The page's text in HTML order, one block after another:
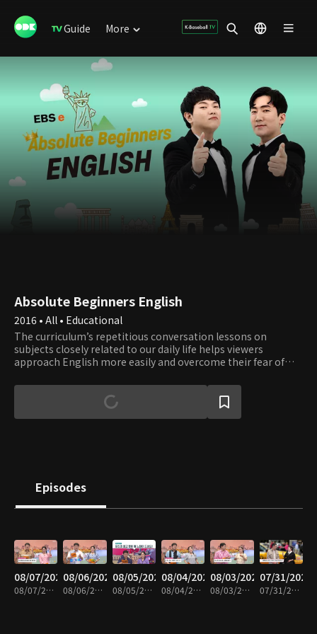
Guide More
Absolute Beginners English
2016 • All • Educational
The curriculum’s repetitious conversation lessons on
subjects closely related to our daily life helps viewers
approach English more easily and overcome their fear of
speaker Eugene and a comedienne Lee Hee-kyung.
Episodes
08/07/2026
08/07/2026 • 30m
08/06/2026
08/06/2026 • 30m
08/05/2026
08/05/2026 • 29m
08/04/2026
08/04/2026 • 30m
08/03/2026
08/03/2026 • 30m
07/31/2026
07/31/2026 • 30m